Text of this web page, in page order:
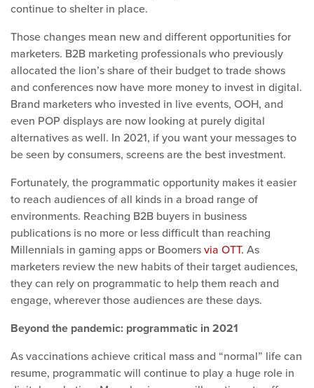
continue to shelter in place.
Those changes mean new and different opportunities for
marketers. B2B marketing professionals who previously
allocated the lion’s share of their budget to trade shows
and conferences now have more money to invest in digital.
Brand marketers who invested in live events, OOH, and
even POP displays are now looking at purely digital
alternatives as well. In 2021, if you want your messages to
be seen by consumers, screens are the best investment.
Fortunately, the programmatic opportunity makes it easier
to reach audiences of all kinds in a broad range of
environments. Reaching B2B buyers in business
publications is no more or less difficult than reaching
Millennials in gaming apps or Boomers via OTT. As
marketers review the new habits of their target audiences,
they can rely on programmatic to help them reach and
engage, wherever those audiences are these days.
Beyond the pandemic: programmatic in 2021
As vaccinations achieve critical mass and “normal” life can
resume, programmatic will continue to play a huge role in